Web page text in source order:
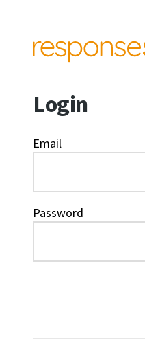
Login
Email
Password